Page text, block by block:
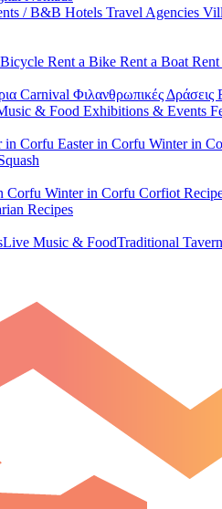
/ B&B Hotels Travel Agencies
Rent a Bike Rent a Boat Rent
Carnival Φιλανθρωπικές Δράσεις
& Food Exhibitions & Events
in Corfu Easter in Corfu Winter in
Corfu Winter in Corfu Corfiot
Recipes
Live Music & FoodTraditional